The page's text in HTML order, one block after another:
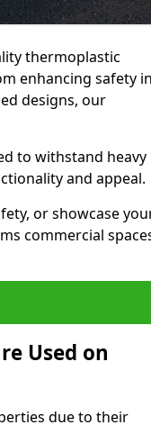
thermoplastic
enhancing safety in
designs, our
to withstand heavy
and appeal.
or showcase
commercial
Used on
due to their